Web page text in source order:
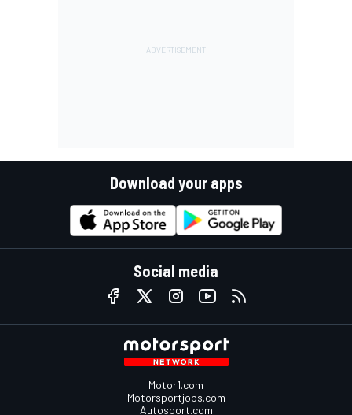
Download your apps
Social media
Motor1.com
Motorsportjobs.com
Autosport.com